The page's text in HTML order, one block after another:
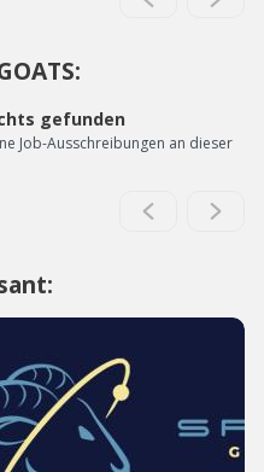
gefunden
Job-Ausschreibungen an dieser